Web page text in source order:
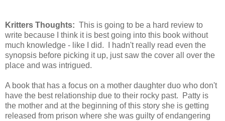
Kritters Thoughts: This is going to be a hard review to
write because I think it is best going into this book without
much knowledge - like I did. I hadn't really read even the
synopsis before picking it up, just saw the cover all over the
place and was intrigued.
A book that has a focus on a mother daughter duo who don't
have the best relationship due to their rocky past. Patty is
the mother and at the beginning of this story she is getting
released from prison where she was guilty of endangering